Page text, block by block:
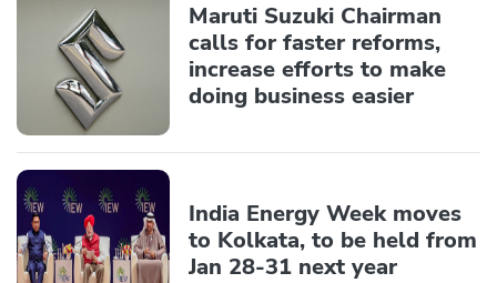
Maruti Suzuki Chairman
calls for faster reforms,
increase efforts to make
doing business easier
India Energy Week moves
to Kolkata, to be held from
Jan 28-31 next year